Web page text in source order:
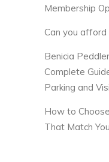
Membership
Can you
Benicia
Complete
Parking and
How to
That Match